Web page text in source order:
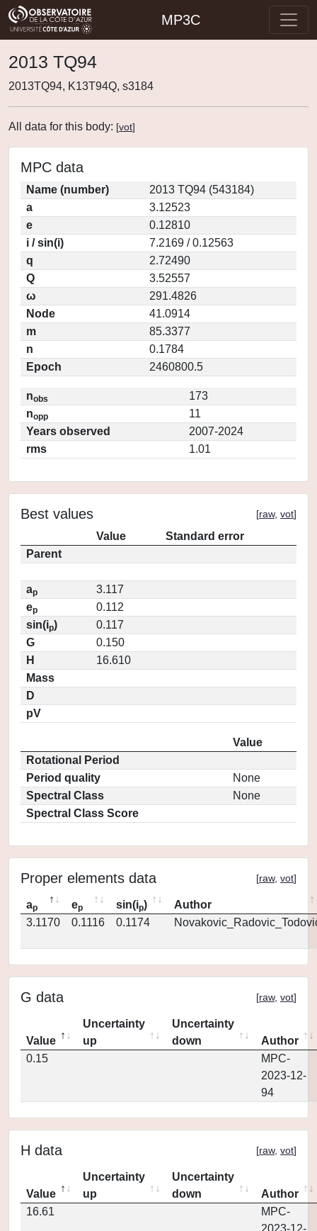
MP3C
2013 TQ94
2013TQ94, K13T94Q, s3184
All data for this body: [vot]
MPC data
Name (number)
2013 TQ94 (543184)
a
3.12523
e
0.12810
i / sin(i)
7.2169 / 0.12563
q
2.72490
Q
3.52557
ω
291.4826
Node
41.0914
m
85.3377
n
0.1784
Epoch
2460800.5
nobs
173
nopp
11
Years observed
2007-2024
rms
1.01
Best values [raw, vot]
Value
Standard error
Parent
ap
3.117
ep
0.112
sin(ip)
0.117
G
0.150
H
16.610
Mass
D
pV
Value
Rotational Period
Period quality
None
Spectral Class
None
Spectral Class Score
Proper elements data [raw, vot]
ap ep sin(ip)
Author
3.1170
0.1116 0.1174
G data [raw, vot]
Value
Uncertainty
up
Uncertainty
down
Author
0.15
MPC-
2023-12-
94
H data [raw, vot]
Value
Uncertainty
up
Uncertainty
down
Author
16.61
MPC-
2023-12-